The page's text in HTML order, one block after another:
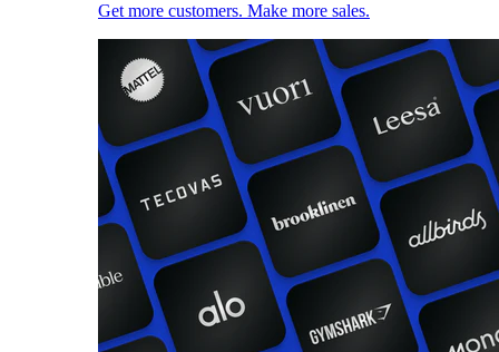
Get more customers. Make more sales.